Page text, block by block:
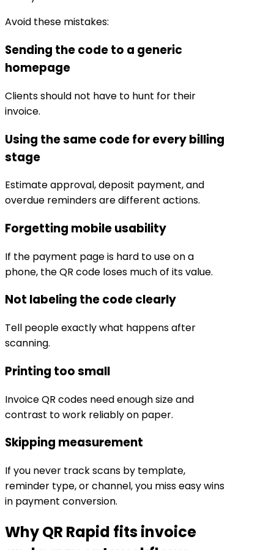
Avoid these mistakes:
Sending the code to a generic
homepage
Clients should not have to hunt for their
invoice.
Using the same code for every billing
stage
Estimate approval, deposit payment, and
overdue reminders are different actions.
Forgetting mobile usability
If the payment page is hard to use on a
phone, the QR code loses much of its value.
Not labeling the code clearly
Tell people exactly what happens after
scanning.
Printing too small
Invoice QR codes need enough size and
contrast to work reliably on paper.
Skipping measurement
If you never track scans by template,
reminder type, or channel, you miss easy wins
in payment conversion.
Why QR Rapid fits invoice